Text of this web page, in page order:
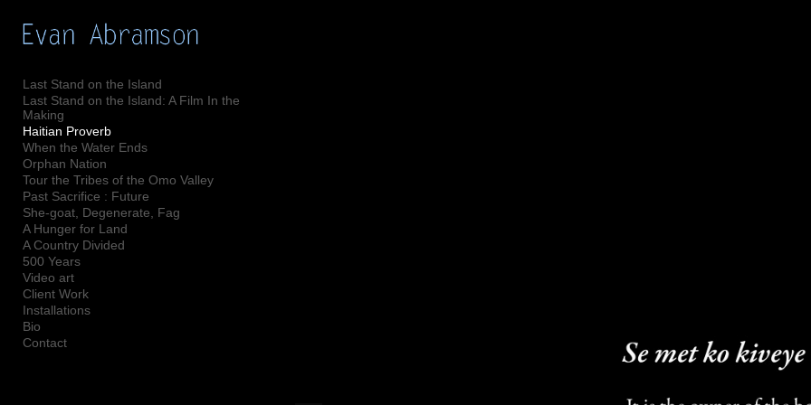
Add to menu
GALLERY
FOLDER
SPACER
EXTERNAL URL
Last Stand on the Island
Last Stand on the Island: A Film In the
Making
Haitian Proverb
When the Water Ends
Orphan Nation
Tour the Tribes of the Omo Valley
Past Sacrifice : Future
She-goat, Degenerate, Fag
A Hunger for Land
A Country Divided
500 Years
Video art
Client Work
Installations
Bio
Contact